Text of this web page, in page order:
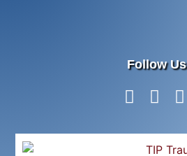
Follow Us